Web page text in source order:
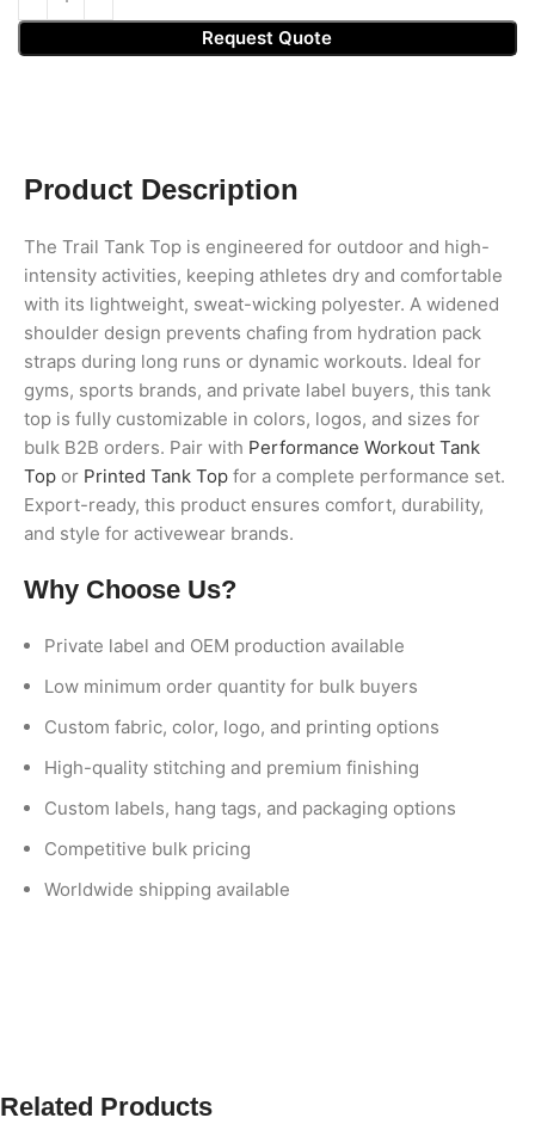
Request Quote
Product Description
The Trail Tank Top is engineered for outdoor and high-
intensity activities, keeping athletes dry and comfortable
with its lightweight, sweat-wicking polyester. A widened
shoulder design prevents chafing from hydration pack
straps during long runs or dynamic workouts. Ideal for
gyms, sports brands, and private label buyers, this tank
top is fully customizable in colors, logos, and sizes for
bulk B2B orders. Pair with Performance Workout Tank
Top or Printed Tank Top for a complete performance set.
Export-ready, this product ensures comfort, durability,
and style for activewear brands.
Why Choose Us?
Private label and OEM production available
Low minimum order quantity for bulk buyers
Custom fabric, color, logo, and printing options
High-quality stitching and premium finishing
Custom labels, hang tags, and packaging options
Competitive bulk pricing
Worldwide shipping available
Related Products